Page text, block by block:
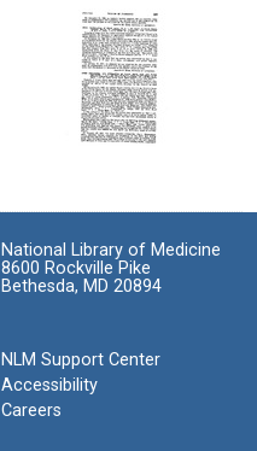
National Library of Medicine
8600 Rockville Pike
Bethesda, MD 20894
NLM Support Center
Accessibility
Careers